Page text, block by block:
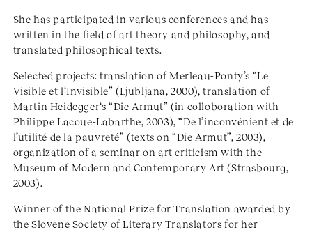
She has participated in various conferences and has
written in the field of art theory and philosophy, and
translated philosophical texts.
Selected projects: translation of Merleau-Ponty’s “Le
Visible et l‘Invisible” (Ljubljana, 2000), translation of
Martin Heidegger‘s “Die Armut” (in colloboration with
Philippe Lacoue-Labarthe, 2003), “De l’inconvénient et de
l’utilité de la pauvreté” (texts on “Die Armut”, 2003),
organization of a seminar on art criticism with the
Museum of Modern and Contemporary Art (Strasbourg,
2003).
Winner of the National Prize for Translation awarded by
the Slovene Society of Literary Translators for her